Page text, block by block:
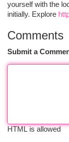
yourself with the
initially. Explore
Comments
Submit a
HTML is allowed